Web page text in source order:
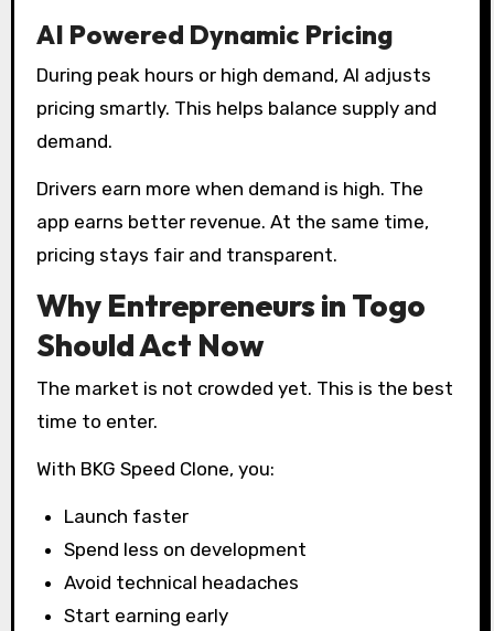
AI Powered Dynamic Pricing
During peak hours or high demand, AI adjusts
pricing smartly. This helps balance supply and
demand.
Drivers earn more when demand is high. The
app earns better revenue. At the same time,
pricing stays fair and transparent.
Why Entrepreneurs in Togo
Should Act Now
The market is not crowded yet. This is the best
time to enter.
With BKG Speed Clone, you:
Launch faster
Spend less on development
Avoid technical headaches
Start earning early